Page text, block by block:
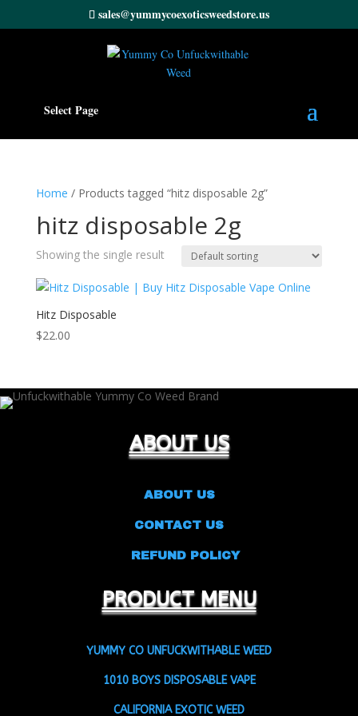
sales@yummycoexoticsweedstore.us
Select Page
Home / Products tagged “hitz disposable 2g”
hitz disposable 2g
Showing the single result
Hitz Disposable
$22.00
ABOUT US
ABOUT US
CONTACT US
REFUND POLICY
PRODUCT MENU
YUMMY CO UNFUCKWITHABLE WEED
1010 BOYS DISPOSABLE VAPE
CALIFORNIA EXOTIC WEED